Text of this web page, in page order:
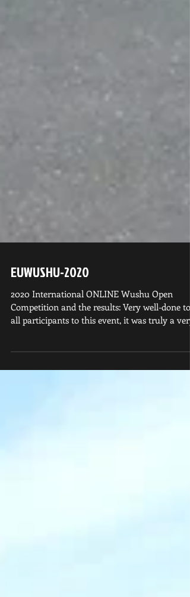
EUWUSHU-2020
2020 International ONLINE Wushu Open
Competition and the results: Very well-done to